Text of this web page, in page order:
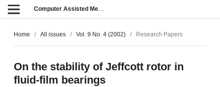
Computer Assisted Methods in Engineering and Science
Home / All issues / Vol. 9 No. 4 (2002) / Research Papers
On the stability of Jeffcott rotor in
fluid-film bearings